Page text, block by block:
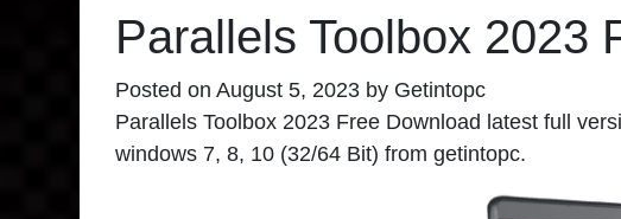
Parallels Toolbox 2023
Posted on August 5, 2023 by Getintopc
Parallels Toolbox 2023 Free Download latest full
windows 7, 8, 10 (32/64 Bit) from getintopc.